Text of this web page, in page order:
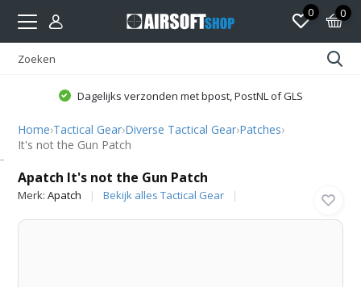
0 0
Dagelijks verzonden met bpost, PostNL of GLS
Home›Tactical Gear›Diverse Tactical Gear›Patches›
It's not the Gun Patch
Apatch It's not the Gun Patch
Merk:Apatch Bekijk alles Tactical Gear